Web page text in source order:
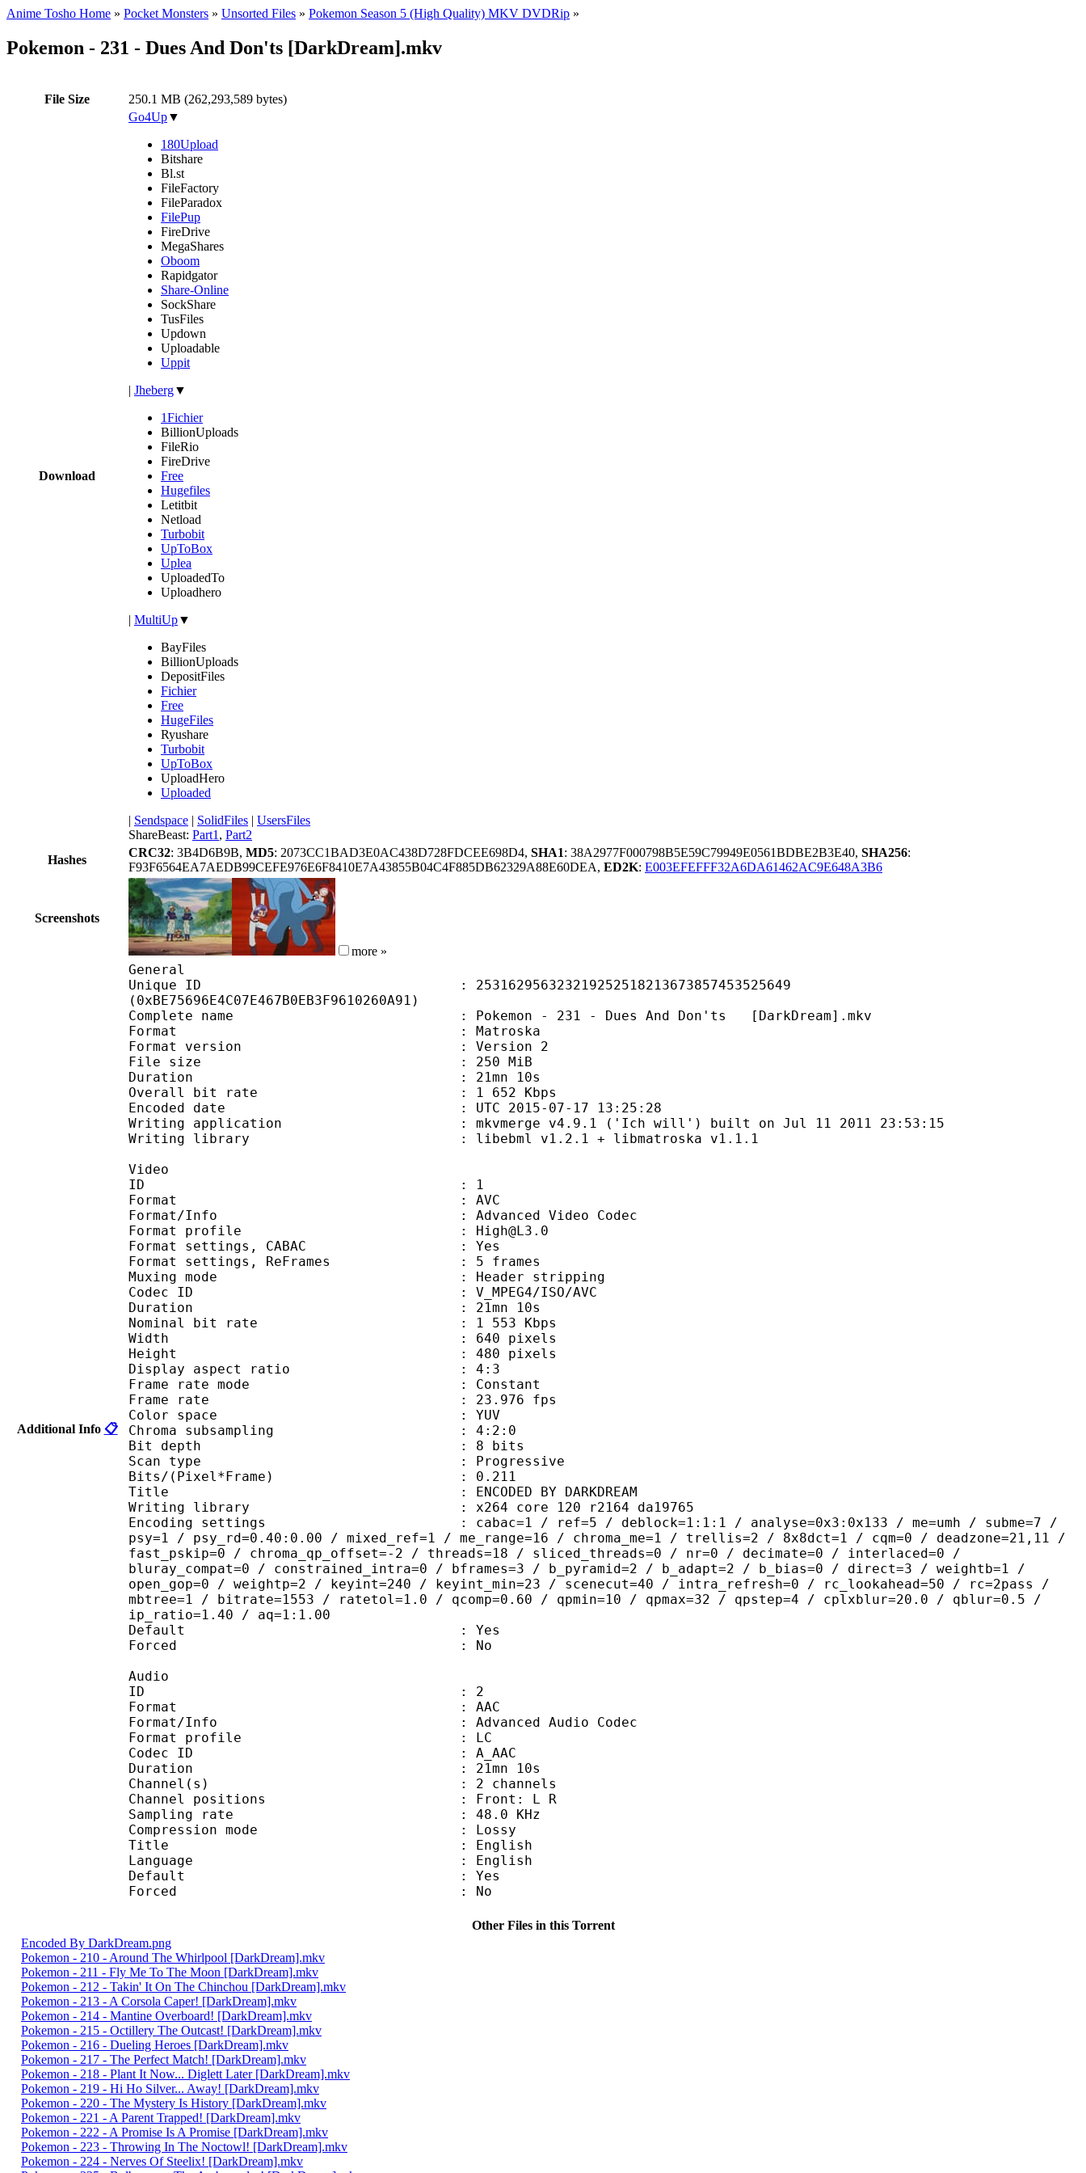
Anime Tosho Home » Pocket Monsters » Unsorted Files » Pokemon Season 5 (High Quality) MKV DVDRip »
Pokemon - 231 - Dues And Don'ts [DarkDream].mkv
File Size 250.1 MB (262,293,589 bytes)
Download
Go4Up▼
180Upload
Bitshare
Bl.st
FileFactory
FileParadox
FilePup
FireDrive
MegaShares
Oboom
Rapidgator
Share-Online
SockShare
TusFiles
Updown
Uploadable
Uppit
| Jheberg▼
1Fichier
BillionUploads
FileRio
FireDrive
Free
Hugefiles
Letitbit
Netload
Turbobit
UpToBox
Uplea
UploadedTo
Uploadhero
| MultiUp▼
BayFiles
BillionUploads
DepositFiles
Fichier
Free
HugeFiles
Ryushare
Turbobit
UpToBox
UploadHero
Uploaded
| Sendspace | SolidFiles | UsersFiles
ShareBeast: Part1 , Part2
Hashes
CRC32: 3B4D6B9B, MD5: 2073CC1BAD3E0AC438D728FDCEE698D4, SHA1: 38A2977F000798B5E59C79949E0561BDBE2B3E40, SHA256:
F93F6564EA7AEDB99CEFE976E6F8410E7A43855B04C4F885DB62329A88E60DEA, ED2K: E003EFEFFF32A6DA61462AC9E648A3B6
Screenshots
more »
Additional Info 📋
General
Unique ID : 253162956323219252518213673857453525649
(0xBE75696E4C07E467B0EB3F9610260A91)
Complete name : Pokemon - 231 - Dues And Don'ts [DarkDream].mkv
Format : Matroska
Format version : Version 2
File size : 250 MiB
Duration : 21mn 10s
Overall bit rate : 1 652 Kbps
Encoded date : UTC 2015-07-17 13:25:28
Writing application : mkvmerge v4.9.1 ('Ich will') built on Jul 11 2011 23:53:15
Writing library : libebml v1.2.1 + libmatroska v1.1.1
Video
ID : 1
Format : AVC
Format/Info : Advanced Video Codec
Format profile : High@L3.0
Format settings, CABAC : Yes
Format settings, ReFrames : 5 frames
Muxing mode : Header stripping
Codec ID : V_MPEG4/ISO/AVC
Duration : 21mn 10s
Nominal bit rate : 1 553 Kbps
Width : 640 pixels
Height : 480 pixels
Display aspect ratio : 4:3
Frame rate mode : Constant
Frame rate : 23.976 fps
Color space : YUV
Chroma subsampling : 4:2:0
Bit depth : 8 bits
Scan type : Progressive
Bits/(Pixel*Frame) : 0.211
Title : ENCODED BY DARKDREAM
Writing library : x264 core 120 r2164 da19765
Encoding settings : cabac=1 / ref=5 / deblock=1:1:1 / analyse=0x3:0x133 / me=umh / subme=7 /
psy=1 / psy_rd=0.40:0.00 / mixed_ref=1 / me_range=16 / chroma_me=1 / trellis=2 / 8x8dct=1 / cqm=0 / deadzone=21,11 /
fast_pskip=0 / chroma_qp_offset=-2 / threads=18 / sliced_threads=0 / nr=0 / decimate=0 / interlaced=0 /
bluray_compat=0 / constrained_intra=0 / bframes=3 / b_pyramid=2 / b_adapt=2 / b_bias=0 / direct=3 / weightb=1 /
open_gop=0 / weightp=2 / keyint=240 / keyint_min=23 / scenecut=40 / intra_refresh=0 / rc_lookahead=50 / rc=2pass /
mbtree=1 / bitrate=1553 / ratetol=1.0 / qcomp=0.60 / qpmin=10 / qpmax=32 / qpstep=4 / cplxblur=20.0 / qblur=0.5 /
ip_ratio=1.40 / aq=1:1.00
Default : Yes
Forced : No
Audio
ID : 2
Format : AAC
Format/Info : Advanced Audio Codec
Format profile : LC
Codec ID : A_AAC
Duration : 21mn 10s
Channel(s) : 2 channels
Channel positions : Front: L R
Sampling rate : 48.0 KHz
Compression mode : Lossy
Title : English
Language : English
Default : Yes
Forced : No
Other Files in this Torrent
Encoded By DarkDream.png
Pokemon - 210 - Around The Whirlpool [DarkDream].mkv
Pokemon - 211 - Fly Me To The Moon [DarkDream].mkv
Pokemon - 212 - Takin' It On The Chinchou [DarkDream].mkv
Pokemon - 213 - A Corsola Caper! [DarkDream].mkv
Pokemon - 214 - Mantine Overboard! [DarkDream].mkv
Pokemon - 215 - Octillery The Outcast! [DarkDream].mkv
Pokemon - 216 - Dueling Heroes [DarkDream].mkv
Pokemon - 217 - The Perfect Match! [DarkDream].mkv
Pokemon - 218 - Plant It Now... Diglett Later [DarkDream].mkv
Pokemon - 219 - Hi Ho Silver... Away! [DarkDream].mkv
Pokemon - 220 - The Mystery Is History [DarkDream].mkv
Pokemon - 221 - A Parent Trapped! [DarkDream].mkv
Pokemon - 222 - A Promise Is A Promise [DarkDream].mkv
Pokemon - 223 - Throwing In The Noctowl! [DarkDream].mkv
Pokemon - 224 - Nerves Of Steelix! [DarkDream].mkv